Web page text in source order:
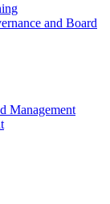
and Board
Management